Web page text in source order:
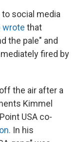
social media
wrote that
the pale" and
fired by
the air after a
Kimmel
USA co-
In his